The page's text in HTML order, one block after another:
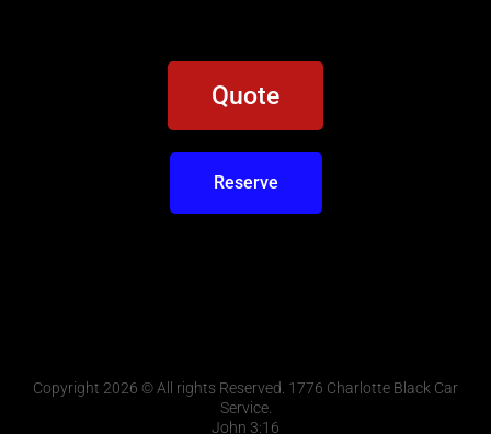
Quote
Reserve
Copyright 2026 © All rights Reserved. 1776 Charlotte Black Car
Service.
John 3:16